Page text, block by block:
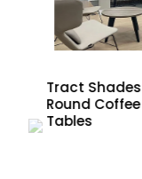
Tract Shades
Round Coffee
Tables